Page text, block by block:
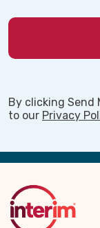
By clicking Send
to our Privacy
Back
Top